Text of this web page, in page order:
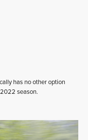
has no other option
season.